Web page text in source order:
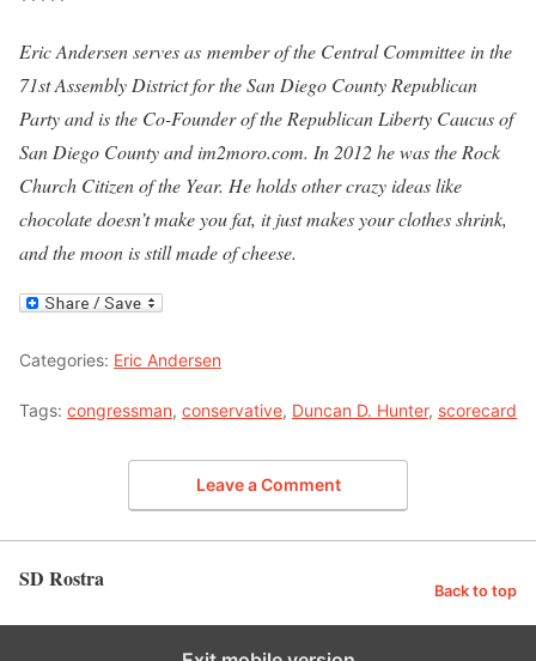
Eric Andersen serves as member of the Central Committee in the
71st Assembly District for the San Diego County Republican
Party and is the Co-Founder of the Republican Liberty Caucus of
San Diego County and im2moro.com. In 2012 he was the Rock
Church Citizen of the Year. He holds other crazy ideas like
chocolate doesn’t make you fat, it just makes your clothes shrink,
and the moon is still made of cheese.
Categories: Eric Andersen
Tags: congressman, conservative, Duncan D. Hunter, scorecard
Leave a Comment
SD Rostra Back to top